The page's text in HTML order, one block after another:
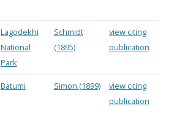
Lagodekhi
National
Park
Schmidt
(1895)
view citing
publication
Batumi Simon (1899)
view citing
publication